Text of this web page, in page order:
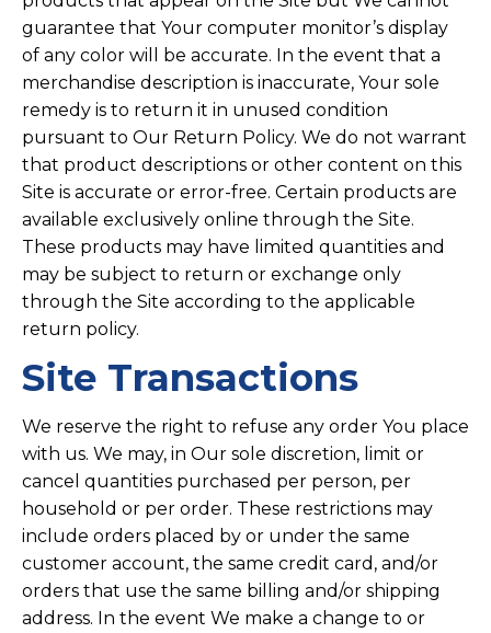
guarantee that Your computer monitor’s display
of any color will be accurate. In the event that a
merchandise description is inaccurate, Your sole
remedy is to return it in unused condition
pursuant to Our Return Policy. We do not warrant
that product descriptions or other content on this
Site is accurate or error-free. Certain products are
available exclusively online through the Site.
These products may have limited quantities and
may be subject to return or exchange only
through the Site according to the applicable
return policy.
Site Transactions
We reserve the right to refuse any order You place
with us. We may, in Our sole discretion, limit or
cancel quantities purchased per person, per
household or per order. These restrictions may
include orders placed by or under the same
customer account, the same credit card, and/or
orders that use the same billing and/or shipping
address. In the event We make a change to or